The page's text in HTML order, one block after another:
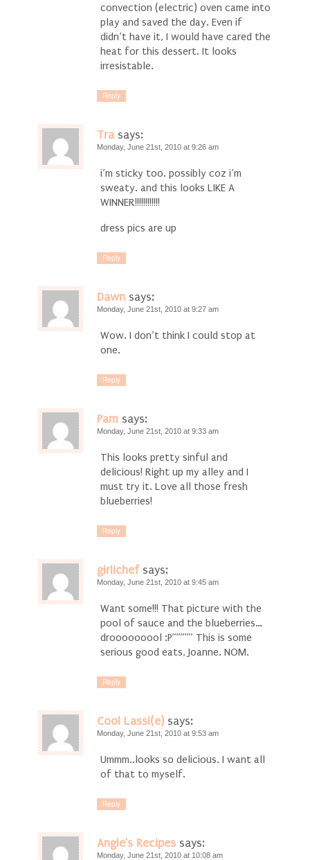
convection (electric) oven came into
play and saved the day. Even if
didn’t have it, I would have cared the
heat for this dessert. It looks
irresistable.
Reply
Tra says:
Monday, June 21st, 2010 at 9:26 am
i’m sticky too. possibly coz i’m
sweaty. and this looks LIKE A
WINNER!!!!!!!!!!!!
dress pics are up
Reply
Dawn says:
Monday, June 21st, 2010 at 9:27 am
Wow. I don’t think I could stop at
one.
Reply
Pam says:
Monday, June 21st, 2010 at 9:33 am
This looks pretty sinful and
delicious! Right up my alley and I
must try it. Love all those fresh
blueberries!
Reply
girlichef says:
Monday, June 21st, 2010 at 9:45 am
Want some!!! That picture with the
pool of sauce and the blueberries…
drooooooool :P””””” This is some
serious good eats, Joanne. NOM.
Reply
Cool Lassi(e) says:
Monday, June 21st, 2010 at 9:53 am
Ummm..looks so delicious. I want all
of that to myself.
Reply
Angie's Recipes says:
Monday, June 21st, 2010 at 10:08 am